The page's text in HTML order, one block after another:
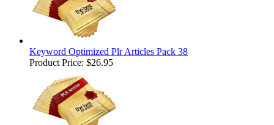
Keyword Optimized Plr Articles Pack 38
Product Price: $26.95